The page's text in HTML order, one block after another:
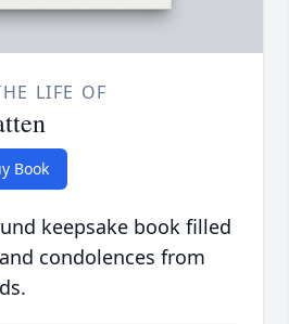
LIFE OF
Book
keepsake book filled
condolences from